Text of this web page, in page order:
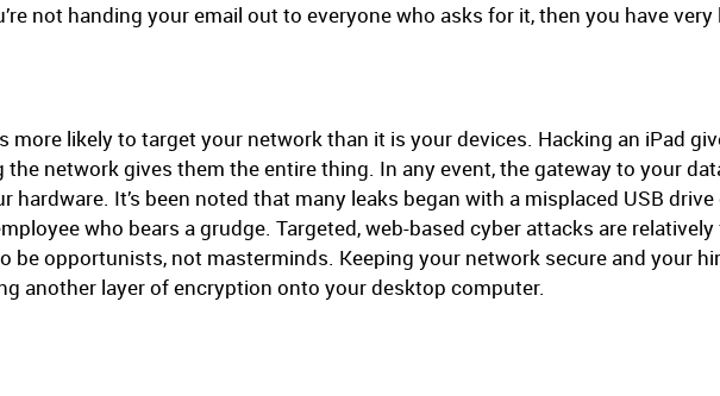
not handing your email out to everyone who asks for it, then you have
more likely to target your network than it is your devices. Hacking an iPad
the network gives them the entire thing. In any event, the gateway to your
hardware. It’s been noted that many leaks began with a misplaced USB
who bears a grudge. Targeted, web-based cyber attacks are
be opportunists, not masterminds. Keeping your network secure and your
another layer of encryption onto your desktop computer.